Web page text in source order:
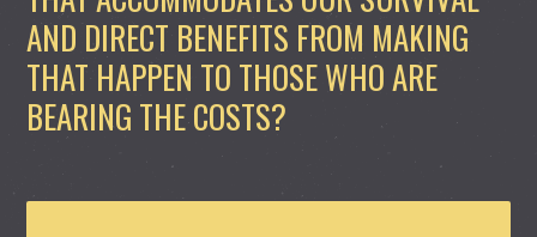
AND DIRECT BENEFITS FROM MAKING
THAT HAPPEN TO THOSE WHO ARE
BEARING THE COSTS?